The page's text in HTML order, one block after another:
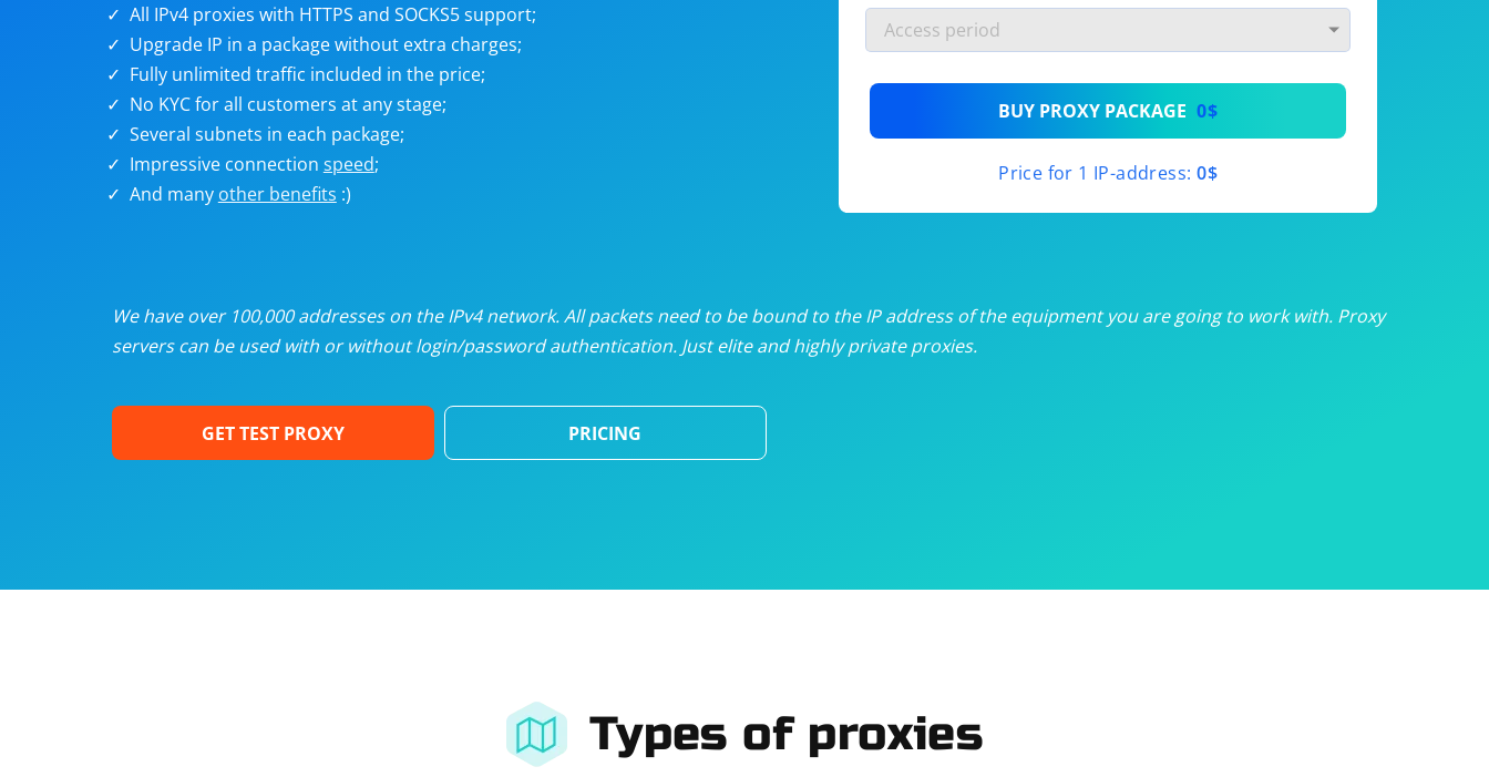
Unlimited proxies from$19/month
/month
/month
Dedicated proxies from$3.50/month
All IPv4 proxies with HTTPS and SOCKS5 support;
Upgrade IP in a package without extra charges;
Fully unlimited traffic included in the price;
No KYC for all customers at any stage;
Several subnets in each package;
Impressive connection speed;
And many other benefits :)
BUY PROXY PACKAGE 0$
Price for 1 IP-address: 0$
We have over 100,000 addresses on the IPv4 network. All packets need to be bound to the IP address of the equipment you are going to work with. Proxy
servers can be used with or without login/password authentication. Just elite and highly private proxies.
GET TEST PROXY PRICING
Types of proxies